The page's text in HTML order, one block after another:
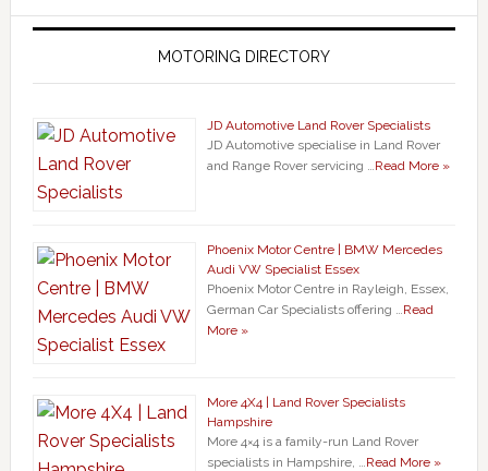
MOTORING DIRECTORY
JD Automotive Land Rover Specialists
JD Automotive specialise in Land Rover
and Range Rover servicing …Read More »
Phoenix Motor Centre | BMW Mercedes
Audi VW Specialist Essex
Phoenix Motor Centre in Rayleigh, Essex,
German Car Specialists offering …Read
More »
More 4X4 | Land Rover Specialists
Hampshire
More 4×4 is a family-run Land Rover
specialists in Hampshire, …Read More »